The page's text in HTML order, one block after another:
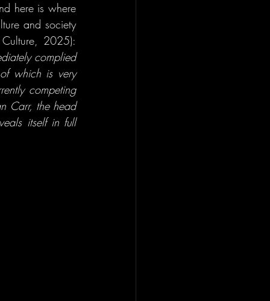
here is where
and society
complied
which is very
competing
Carr, the head
itself in full